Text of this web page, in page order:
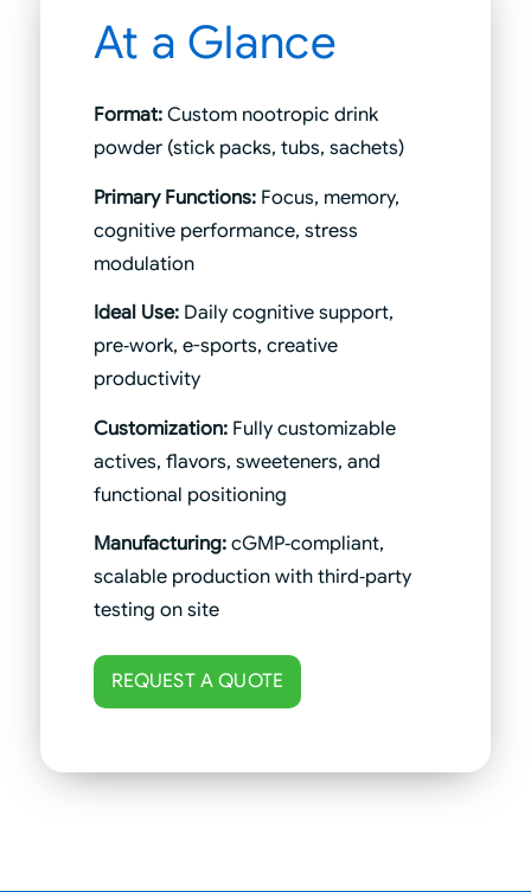
At a Glance
Format:Custom nootropic drink
powder (stick packs, tubs, sachets)
Primary Functions:Focus, memory,
cognitive performance, stress
modulation
Ideal Use:Daily cognitive support,
pre‑work, e-sports, creative
productivity
Customization:Fully customizable
actives, flavors, sweeteners, and
functional positioning
Manufacturing:cGMP‑compliant,
scalable production with third‑party
testing on site
REQUEST A QUOTE